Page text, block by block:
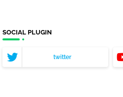
SOCIAL PLUGIN
twitter